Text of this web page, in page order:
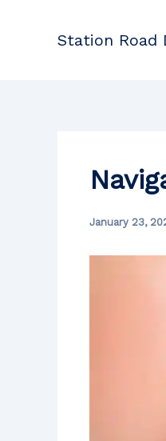
Station Road
January 23,